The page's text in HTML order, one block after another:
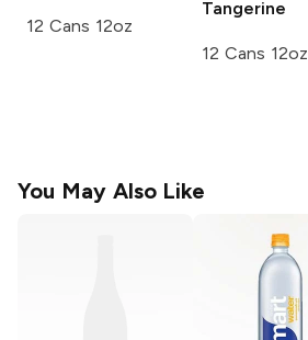
12 Cans 12oz
Tangerine
12 Cans 12oz
You May Also Like